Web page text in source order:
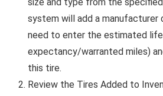
system will add a manufacturer
need to enter the estimated
expectancy/warranted miles)
this tire.
Review the Tires Added to